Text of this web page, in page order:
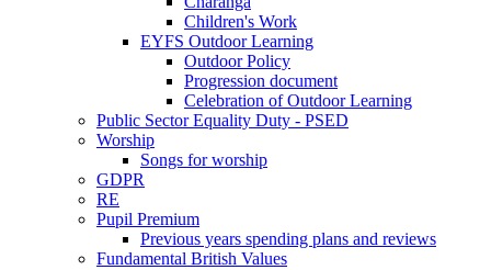
Children's Work
EYFS Outdoor Learning
Outdoor Policy
Progression document
Celebration of Outdoor Learning
Public Sector Equality Duty - PSED
Worship
Songs for worship
GDPR
RE
Pupil Premium
Previous years spending plans and reviews
Fundamental British Values